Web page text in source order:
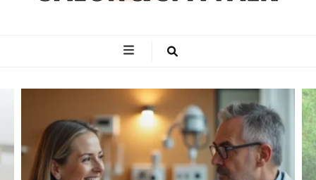
Kensington's
Salon & Spa
Talk